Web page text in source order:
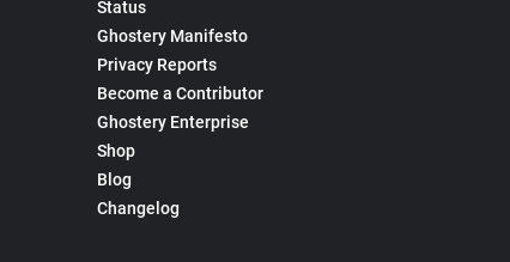
Status
Ghostery Manifesto
Privacy Reports
Become a Contributor
Ghostery Enterprise
Shop
Blog
Changelog